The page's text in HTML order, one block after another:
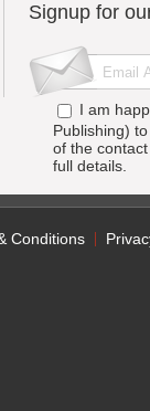
Signup for
I am
Publishing)
of the
full details.
Conditions